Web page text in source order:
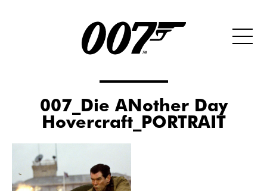
007_Die ANother Day
Hovercraft_PORTRAIT